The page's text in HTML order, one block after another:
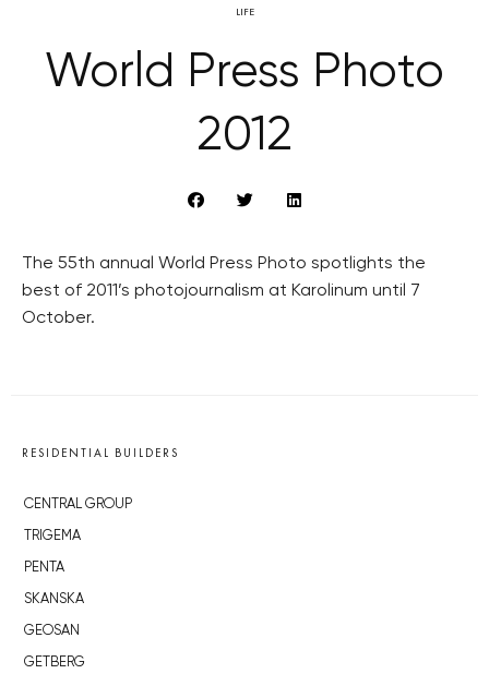
LIFE
World Press Photo
2012
The 55th annual World Press Photo spotlights the
best of 2011’s photojournalism at Karolinum until 7
October.
RESIDENTIAL BUILDERS
CENTRAL GROUP
TRIGEMA
PENTA
SKANSKA
GEOSAN
GETBERG